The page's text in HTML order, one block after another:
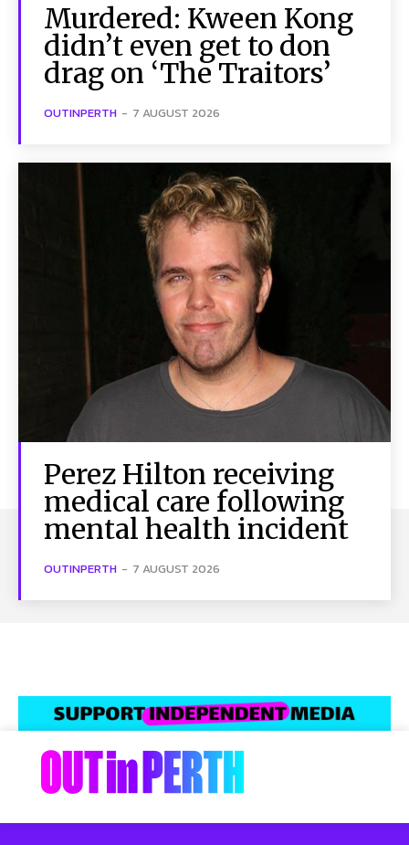
Murdered: Kween Kong
didn’t even get to don
drag on ‘The Traitors’
OUTINPERTH - 7 AUGUST 2026
Perez Hilton receiving
medical care following
mental health incident
OUTINPERTH - 7 AUGUST 2026